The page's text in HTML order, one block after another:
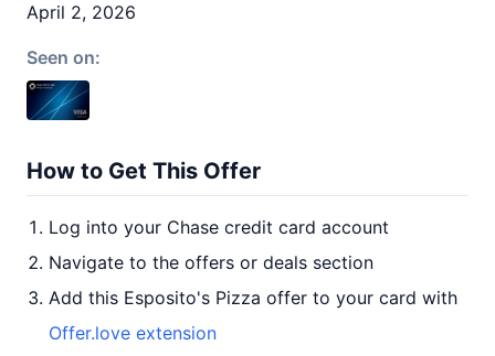
April 2, 2026
Seen on:
How to Get This Offer
Log into your Chase credit card account
Navigate to the offers or deals section
Add this Esposito's Pizza offer to your card with
Offer.love extension